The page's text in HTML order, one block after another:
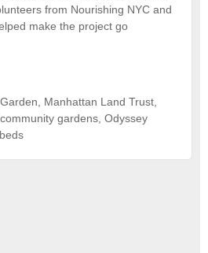
from Nourishing NYC and
make the project go
Manhattan Land Trust
gardens Odyssey